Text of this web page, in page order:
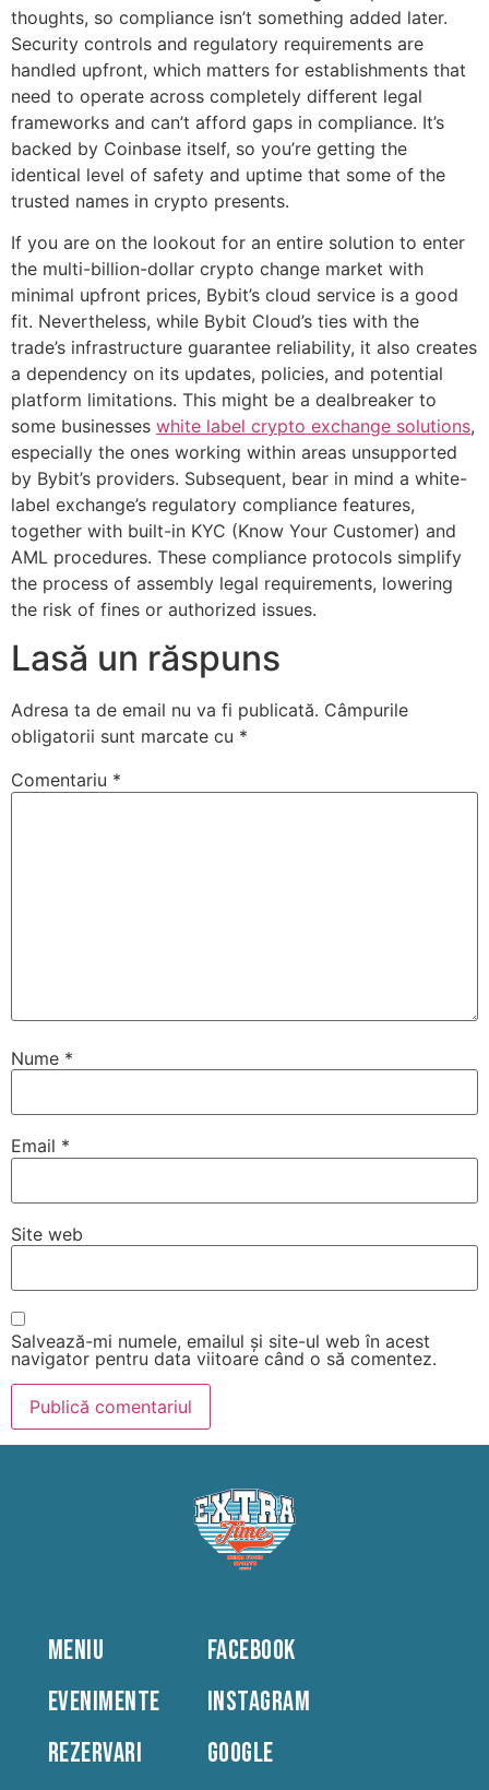
thoughts, so compliance isn’t something added later.
Security controls and regulatory requirements are
handled upfront, which matters for establishments that
need to operate across completely different legal
frameworks and can’t afford gaps in compliance. It’s
backed by Coinbase itself, so you’re getting the
identical level of safety and uptime that some of the
trusted names in crypto presents.
If you are on the lookout for an entire solution to enter
the multi-billion-dollar crypto change market with
minimal upfront prices, Bybit’s cloud service is a good
fit. Nevertheless, while Bybit Cloud’s ties with the
trade’s infrastructure guarantee reliability, it also creates
a dependency on its updates, policies, and potential
platform limitations. This might be a dealbreaker to
some businesses white label crypto exchange solutions,
especially the ones working within areas unsupported
by Bybit’s providers. Subsequent, bear in mind a white-
label exchange’s regulatory compliance features,
together with built-in KYC (Know Your Customer) and
AML procedures. These compliance protocols simplify
the process of assembly legal requirements, lowering
the risk of fines or authorized issues.
Lasă un răspuns
Adresa ta de email nu va fi publicată. Câmpurile
obligatorii sunt marcate cu *
Comentariu *
Nume *
Email *
Site web
Salvează-mi numele, emailul și site-ul web în acest
navigator pentru data viitoare când o să comentez.
MENIU
EVENIMENTE
REZERVARI
FACEBOOK
INSTAGRAM
GOOGLE